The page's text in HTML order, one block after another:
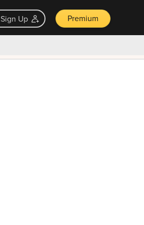
Sign Up Premium